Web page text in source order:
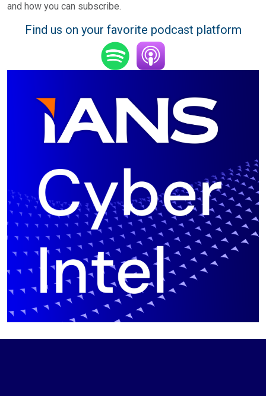
and how you can subscribe.
Find us on your favorite podcast platform